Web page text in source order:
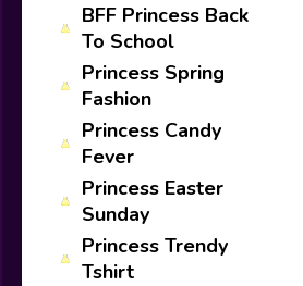
BFF Princess Back
To School
Princess Spring
Fashion
Princess Candy
Fever
Princess Easter
Sunday
Princess Trendy
Tshirt